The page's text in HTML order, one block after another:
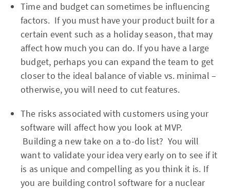
Time and budget can sometimes be influencing
factors. If you must have your product built for a
certain event such as a holiday season, that may
affect how much you can do. If you have a large
budget, perhaps you can expand the team to get
closer to the ideal balance of viable vs. minimal –
otherwise, you will need to cut features.
The risks associated with customers using your
software will affect how you look at MVP.
Building a new take on a to-do list? You will
want to validate your idea very early on to see if it
is as unique and compelling as you think it is. If
you are building control software for a nuclear